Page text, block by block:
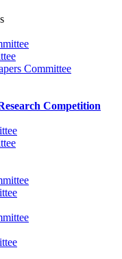
Committee
Competition